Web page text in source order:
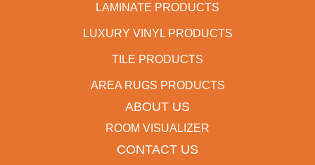
LAMINATE PRODUCTS
LUXURY VINYL PRODUCTS
TILE PRODUCTS
AREA RUGS PRODUCTS
ABOUT US
ROOM VISUALIZER
CONTACT US